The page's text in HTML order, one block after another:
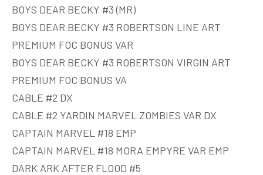
BOYS DEAR BECKY #3 (MR)
BOYS DEAR BECKY #3 ROBERTSON LINE ART
PREMIUM FOC BONUS VAR
BOYS DEAR BECKY #3 ROBERTSON VIRGIN ART
PREMIUM FOC BONUS VA
CABLE #2 DX
CABLE #2 YARDIN MARVEL ZOMBIES VAR DX
CAPTAIN MARVEL #18 EMP
CAPTAIN MARVEL #18 MORA EMPYRE VAR EMP
DARK ARK AFTER FLOOD #5